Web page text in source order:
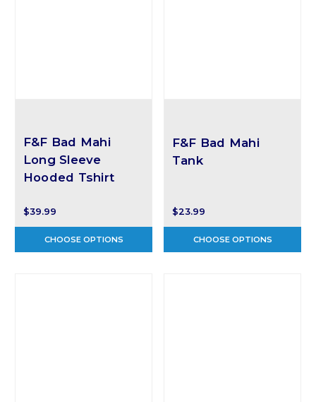
F&F Bad Mahi
Long Sleeve
Hooded Tshirt
$39.99
CHOOSE OPTIONS
F&F Bad Mahi
Tank
$23.99
CHOOSE OPTIONS